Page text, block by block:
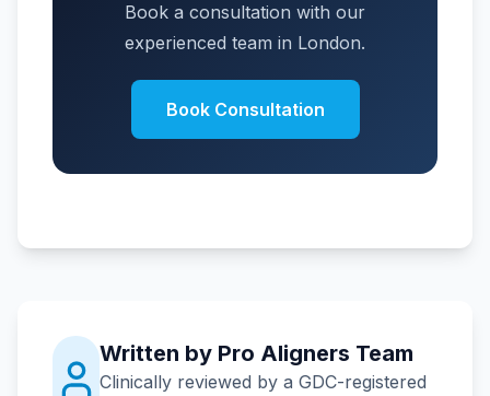
Book a consultation with our
experienced team in London.
Book Consultation
Written by Pro Aligners Team
Clinically reviewed by a GDC-registered